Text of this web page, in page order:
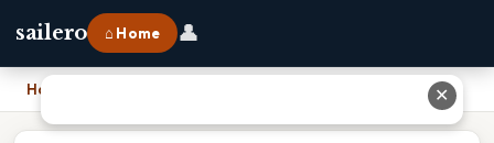
sailero ⌂ Home 👤
Home ✕